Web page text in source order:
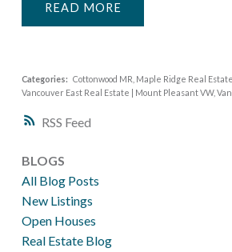
RSS
READ
Categories: Cottonwood MR, Maple Ridge Real Estate
Vancouver East Real Estate | Mount Pleasant VW,
BLOGS
All Blog Posts
New Listings
Open Houses
Real Estate Blog